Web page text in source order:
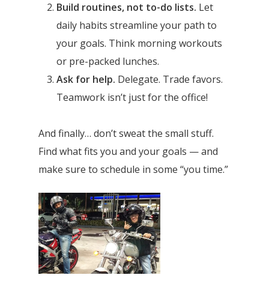
Build routines, not to-do lists. Let
daily habits streamline your path to
your goals. Think morning workouts
or pre-packed lunches.
Ask for help. Delegate. Trade favors.
Teamwork isn’t just for the office!
And finally… don’t sweat the small stuff.
Find what fits you and your goals — and
make sure to schedule in some “you time.”